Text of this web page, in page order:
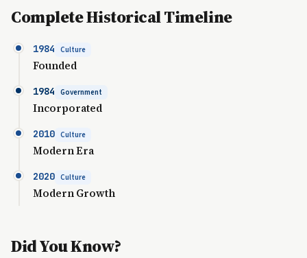
Complete Historical Timeline
1984 Culture
Founded
1984 Government
Incorporated
2010 Culture
Modern Era
2020 Culture
Modern Growth
Did You Know?